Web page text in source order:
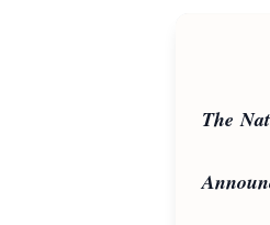
The